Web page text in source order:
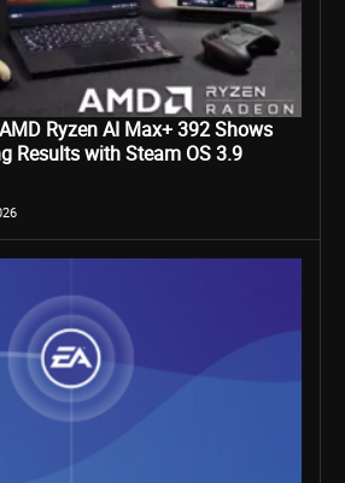
Ryzen AI Max+ 392 Shows
Results with Steam OS 3.9